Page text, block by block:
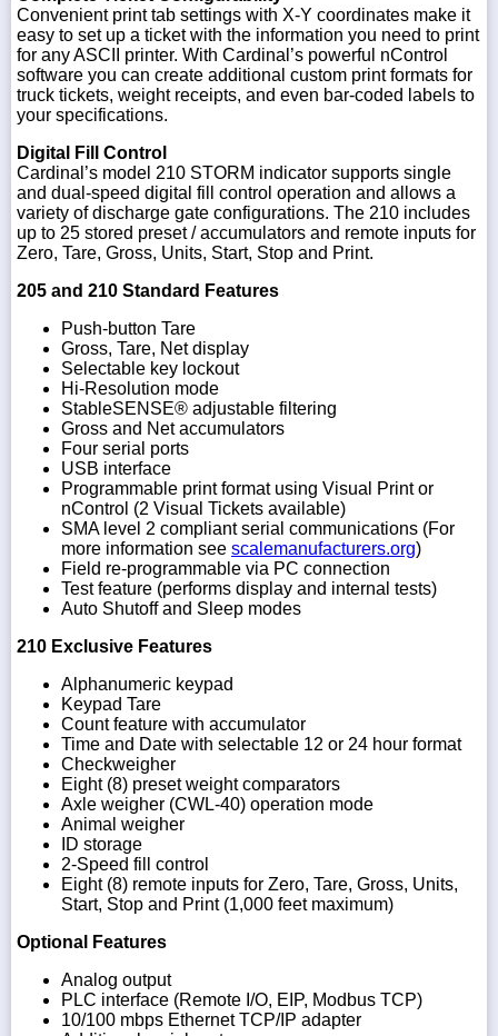
Convenient print tab settings with X-Y coordinates make it
easy to set up a ticket with the information you need to print
for any ASCII printer. With Cardinal’s powerful nControl
software you can create additional custom print formats for
truck tickets, weight receipts, and even bar-coded labels to
your specifications.
Digital Fill Control
Cardinal’s model 210 STORM indicator supports single
and dual-speed digital fill control operation and allows a
variety of discharge gate configurations. The 210 includes
up to 25 stored preset / accumulators and remote inputs for
Zero, Tare, Gross, Units, Start, Stop and Print.
205 and 210 Standard Features
Push-button Tare
Gross, Tare, Net display
Selectable key lockout
Hi-Resolution mode
StableSENSE® adjustable filtering
Gross and Net accumulators
Four serial ports
USB interface
Programmable print format using Visual Print or
nControl (2 Visual Tickets available)
SMA level 2 compliant serial communications (For
more information see scalemanufacturers.org)
Field re-programmable via PC connection
Test feature (performs display and internal tests)
Auto Shutoff and Sleep modes
210 Exclusive Features
Alphanumeric keypad
Keypad Tare
Count feature with accumulator
Time and Date with selectable 12 or 24 hour format
Checkweigher
Eight (8) preset weight comparators
Axle weigher (CWL-40) operation mode
Animal weigher
ID storage
2-Speed fill control
Eight (8) remote inputs for Zero, Tare, Gross, Units,
Start, Stop and Print (1,000 feet maximum)
Optional Features
Analog output
PLC interface (Remote I/O, EIP, Modbus TCP)
10/100 mbps Ethernet TCP/IP adapter